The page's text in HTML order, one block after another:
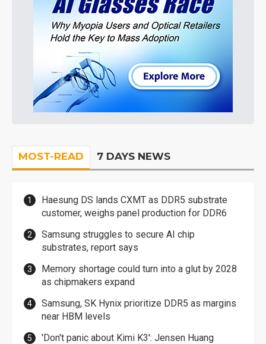
MOST-READ 7 DAYS NEWS
Haesung DS lands CXMT as DDR5 substrate
customer, weighs panel production for DDR6
Samsung struggles to secure AI chip
substrates, report says
Memory shortage could turn into a glut by 2028
as chipmakers expand
Samsung, SK Hynix prioritize DDR5 as margins
near HBM levels
'Don't panic about Kimi K3': Jensen Huang